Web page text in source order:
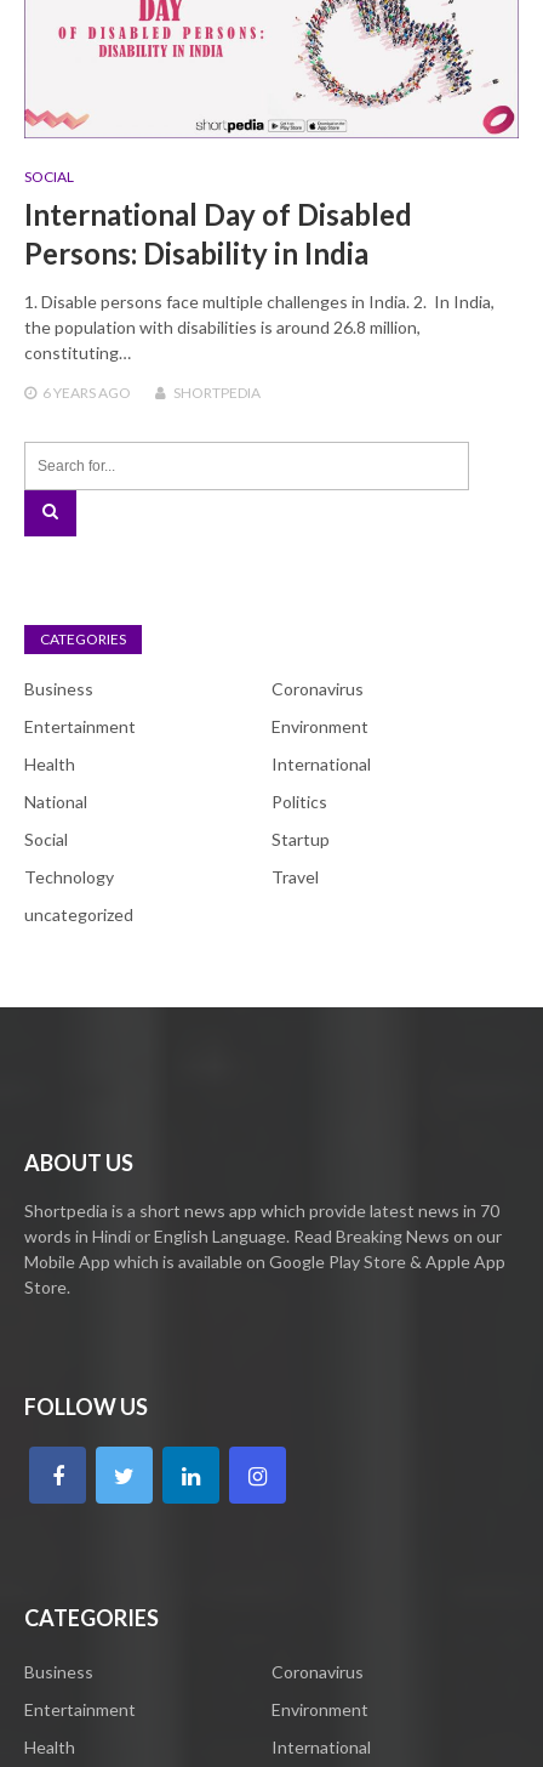
SOCIAL
International Day of Disabled
Persons: Disability in India
1. Disable persons face multiple challenges in India. 2. In India,
the population with disabilities is around 26.8 million,
constituting…
6 YEARS AGO SHORTPEDIA
CATEGORIES
Business
Coronavirus
Entertainment
Environment
Health
International
National
Politics
Social
Startup
Technology
Travel
uncategorized
ABOUT US
Shortpedia is a short news app which provide latest news in 70
words in Hindi or English Language. Read Breaking News on our
Mobile App which is available on Google Play Store & Apple App
Store.
FOLLOW US
CATEGORIES
Business
Coronavirus
Entertainment
Environment
Health
International